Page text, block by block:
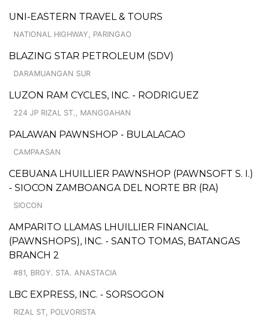
UNI-EASTERN TRAVEL & TOURS
NATIONAL HIGHWAY, PARINGAO
BLAZING STAR PETROLEUM (SDV)
DARAMUANGAN SUR
LUZON RAM CYCLES, INC. - RODRIGUEZ
224 JP RIZAL ST., MANGGAHAN
PALAWAN PAWNSHOP - BULALACAO
CAMPAASAN
CEBUANA LHUILLIER PAWNSHOP (PAWNSOFT S. I.)
- SIOCON ZAMBOANGA DEL NORTE BR (RA)
SIOCON
AMPARITO LLAMAS LHUILLIER FINANCIAL
(PAWNSHOPS), INC. - SANTO TOMAS, BATANGAS
BRANCH 2
#81, BRGY. STA. ANASTACIA
LBC EXPRESS, INC. - SORSOGON
RIZAL ST, POLVORISTA